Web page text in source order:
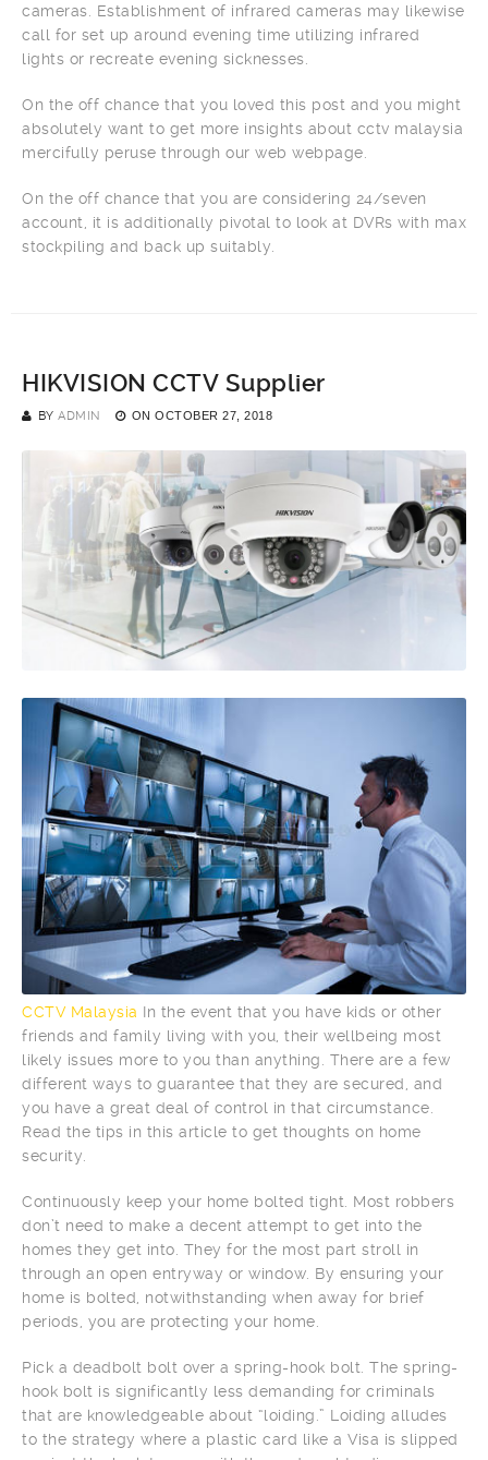
cameras. Establishment of infrared cameras may likewise
call for set up around evening time utilizing infrared
lights or recreate evening sicknesses.
On the off chance that you loved this post and you might
absolutely want to get more insights about cctv malaysia
mercifully peruse through our web webpage.
On the off chance that you are considering 24/seven
account, it is additionally pivotal to look at DVRs with max
stockpiling and back up suitably.
HIKVISION CCTV Supplier
BY ADMIN ON OCTOBER 27, 2018
CCTV Malaysia In the event that you have kids or other
friends and family living with you, their wellbeing most
likely issues more to you than anything. There are a few
different ways to guarantee that they are secured, and
you have a great deal of control in that circumstance.
Read the tips in this article to get thoughts on home
security.
Continuously keep your home bolted tight. Most robbers
don’t need to make a decent attempt to get into the
homes they get into. They for the most part stroll in
through an open entryway or window. By ensuring your
home is bolted, notwithstanding when away for brief
periods, you are protecting your home.
Pick a deadbolt bolt over a spring-hook bolt. The spring-
hook bolt is significantly less demanding for criminals
that are knowledgeable about “loiding.” Loiding alludes
to the strategy where a plastic card like a Visa is slipped